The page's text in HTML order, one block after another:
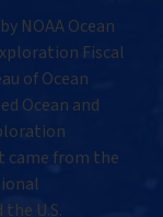
NOAA Ocean
Fiscal
of Ocean
Ocean and
came from the
U.S.